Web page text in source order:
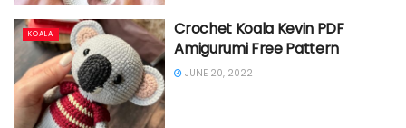
KOALA
Crochet Koala Kevin PDF
Amigurumi Free Pattern
JUNE 20, 2022